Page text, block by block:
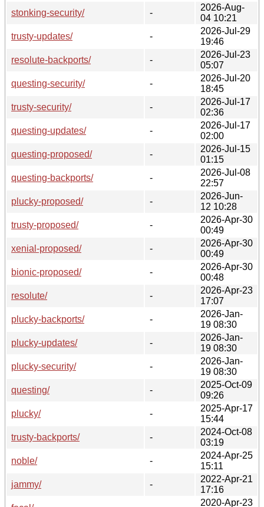
stonking-security/
-
2026-Aug-
04 10:21
trusty-updates/
-
2026-Jul-29
19:46
resolute-backports/
-
2026-Jul-23
05:07
questing-security/
-
2026-Jul-20
18:45
trusty-security/
-
2026-Jul-17
02:36
questing-updates/
-
2026-Jul-17
02:00
questing-proposed/
-
2026-Jul-15
01:15
questing-backports/
-
2026-Jul-08
22:57
plucky-proposed/
-
2026-Jun-
12 10:28
trusty-proposed/
-
2026-Apr-30
00:49
xenial-proposed/
-
2026-Apr-30
00:49
bionic-proposed/
-
2026-Apr-30
00:48
resolute/
-
2026-Apr-23
17:07
plucky-backports/
-
2026-Jan-
19 08:30
plucky-updates/
-
2026-Jan-
19 08:30
plucky-security/
-
2026-Jan-
19 08:30
questing/
-
2025-Oct-09
09:26
plucky/
-
2025-Apr-17
15:44
trusty-backports/
-
2024-Oct-08
03:19
noble/
-
2024-Apr-25
15:11
jammy/
-
2022-Apr-21
17:16
2020-Apr-23